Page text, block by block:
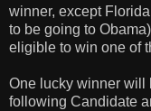
winner, except
to be going to
eligible to win one of
One lucky winner will
following Candidate